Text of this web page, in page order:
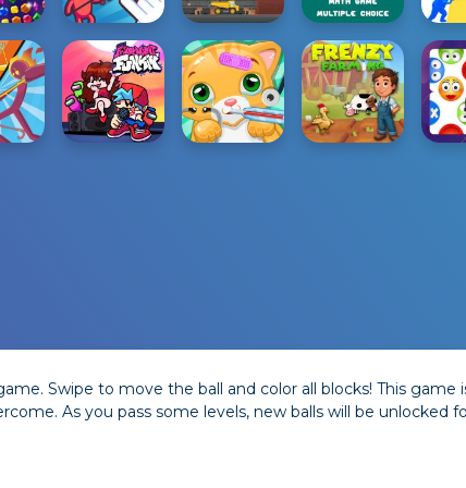
Swipe to move the ball and color all blocks! This
As you pass some levels, new balls will be unlocked